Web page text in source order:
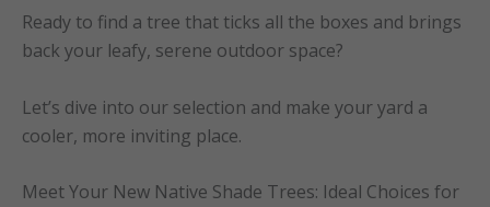
Ready to find a tree that ticks all the boxes and brings
back your leafy, serene outdoor space?
Let’s dive into our selection and make your yard a
cooler, more inviting place.
Meet Your New Native Shade Trees: Ideal Choices for